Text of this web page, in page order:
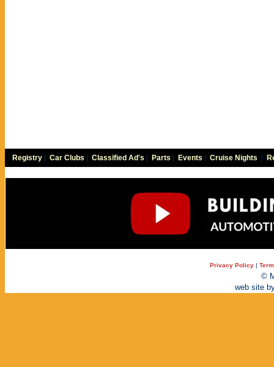
Registry Car Clubs Classified Ad's Parts Events Cruise Nights
Privacy Policy |
©
web site